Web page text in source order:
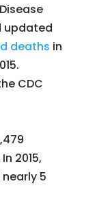
updated
deaths in
CDC
2015,
5